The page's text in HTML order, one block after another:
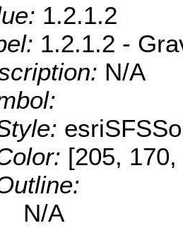
1.2.1.2
1.2.1.2 -
N/A
[205,
N/A